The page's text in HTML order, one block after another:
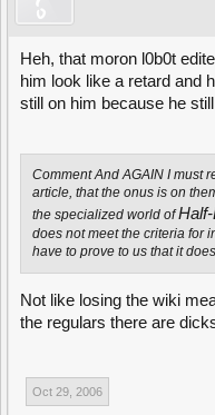
Heh, that moron l0b0t
him look like a retard and
still on him because he
Comment And AGAIN I must
article, that the onus is on
the specialized world of
does not meet the criteria for
have to prove to us that it
Not like losing the wiki
the regulars there are
Oct 29, 2006